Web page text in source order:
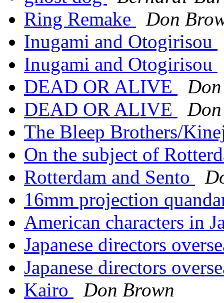
Ring Remake
Don
Inugami and Otogirisou
Inugami and Otogirisou
DEAD OR ALIVE
DEAD OR ALIVE
The Bleep Brothers/
On the subject of
Rotterdam and Sento
16mm projection
American characters in
Japanese directors
Japanese directors
Kairo
Don Brown